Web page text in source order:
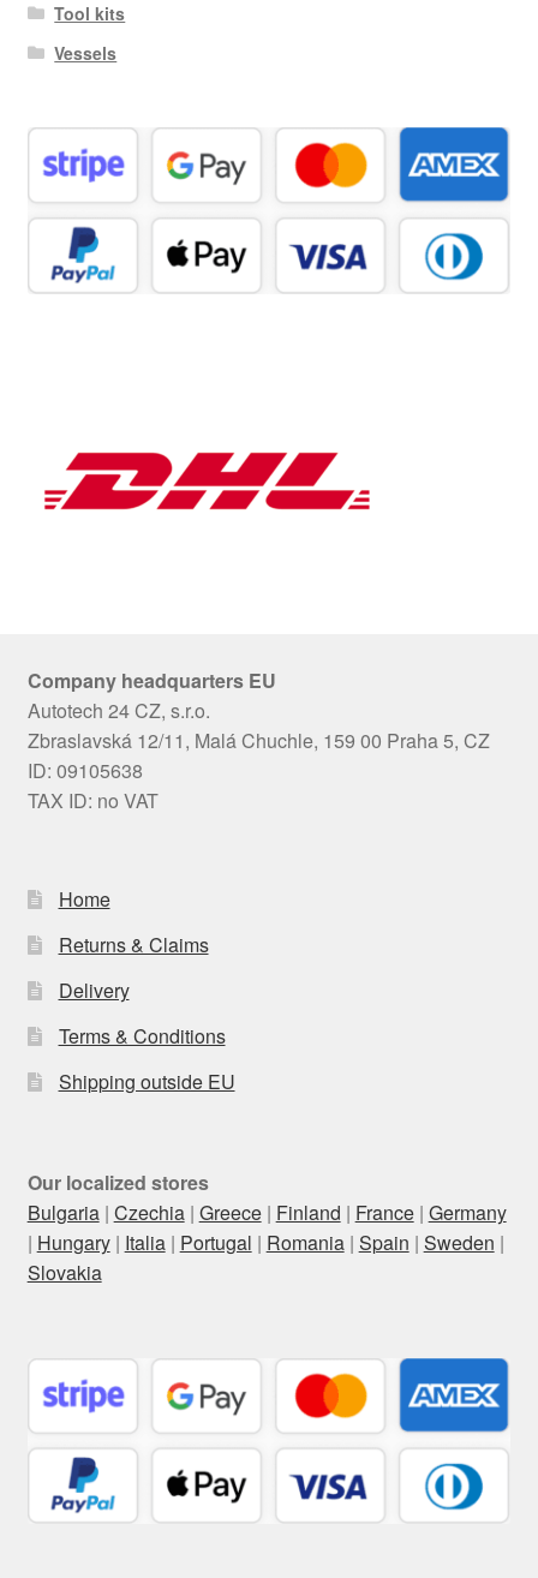
Tool kits
Vessels
Company headquarters EU
Autotech 24 CZ, s.r.o.
Zbraslavská 12/11, Malá Chuchle, 159 00 Praha 5, CZ
ID: 09105638
TAX ID: no VAT
Home
Returns & Claims
Delivery
Terms & Conditions
Shipping outside EU
Our localized stores
Bulgaria| Czechia| Greece| Finland | France| Germany
| Hungary| Italia| Portugal | Romania| Spain | Sweden |
Slovakia